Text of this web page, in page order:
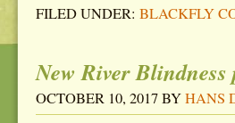
FILED UNDER: BLACKFLY
New River
OCTOBER 10, 2017BYHANS